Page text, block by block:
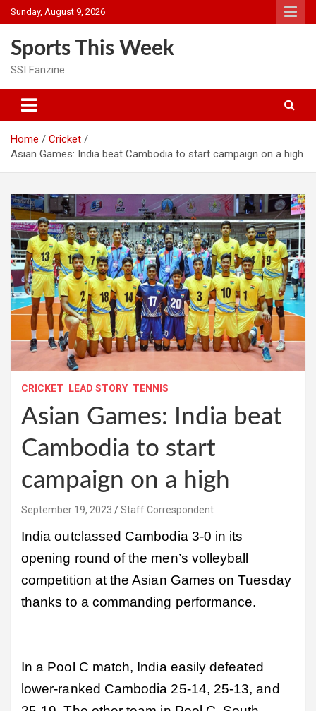
Skip
to
Sunday, August 9, 2026
Sports This Week
SSI Fanzine
Home
Cricket
Asian Games: India beat Cambodia to start campaign on a high
CRICKET LEAD STORY TENNIS
Asian Games: India beat
Cambodia to start
campaign on a high
September 19, 2023 Staff Correspondent
India outclassed Cambodia 3-0 in its
opening round of the men’s volleyball
competition at the Asian Games on Tuesday
thanks to a commanding performance.
In a Pool C match, India easily defeated
lower-ranked Cambodia 25-14, 25-13, and